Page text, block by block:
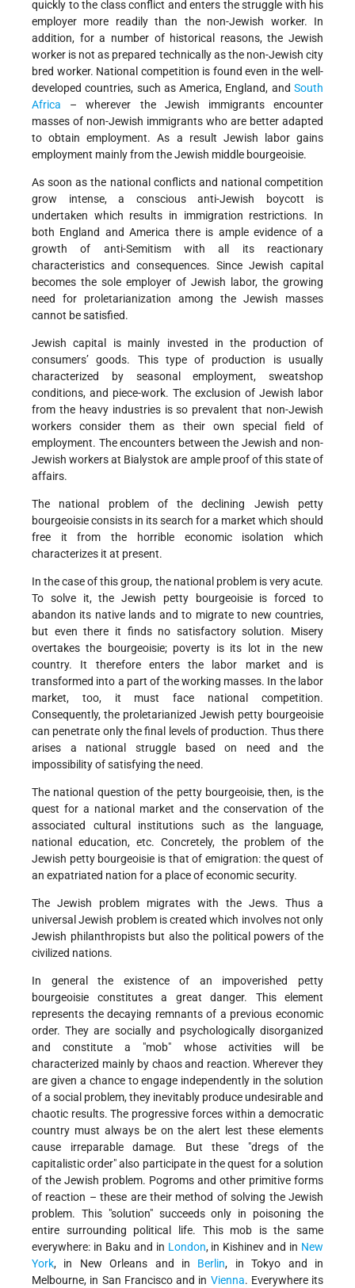
quickly to the class conflict and enters the struggle with his
employer more readily than the non-Jewish worker. In
addition, for a number of historical reasons, the Jewish
worker is not as prepared technically as the non-Jewish city
bred worker. National competition is found even in the well-
developed countries, such as America, England, and South
Africa – wherever the Jewish immigrants encounter
masses of non-Jewish immigrants who are better adapted
to obtain employment. As a result Jewish labor gains
employment mainly from the Jewish middle bourgeoisie.
As soon as the national conflicts and national competition
grow intense, a conscious anti-Jewish boycott is
undertaken which results in immigration restrictions. In
both England and America there is ample evidence of a
growth of anti-Semitism with all its reactionary
characteristics and consequences. Since Jewish capital
becomes the sole employer of Jewish labor, the growing
need for proletarianization among the Jewish masses
cannot be satisfied.
Jewish capital is mainly invested in the production of
consumers’ goods. This type of production is usually
characterized by seasonal employment, sweatshop
conditions, and piece-work. The exclusion of Jewish labor
from the heavy industries is so prevalent that non-Jewish
workers consider them as their own special field of
employment. The encounters between the Jewish and non-
Jewish workers at Bialystok are ample proof of this state of
affairs.
The national problem of the declining Jewish petty
bourgeoisie consists in its search for a market which should
free it from the horrible economic isolation which
characterizes it at present.
In the case of this group, the national problem is very acute.
To solve it, the Jewish petty bourgeoisie is forced to
abandon its native lands and to migrate to new countries,
but even there it finds no satisfactory solution. Misery
overtakes the bourgeoisie; poverty is its lot in the new
country. It therefore enters the labor market and is
transformed into a part of the working masses. In the labor
market, too, it must face national competition.
Consequently, the proletarianized Jewish petty bourgeoisie
can penetrate only the final levels of production. Thus there
arises a national struggle based on need and the
impossibility of satisfying the need.
The national question of the petty bourgeoisie, then, is the
quest for a national market and the conservation of the
associated cultural institutions such as the language,
national education, etc. Concretely, the problem of the
Jewish petty bourgeoisie is that of emigration: the quest of
an expatriated nation for a place of economic security.
The Jewish problem migrates with the Jews. Thus a
universal Jewish problem is created which involves not only
Jewish philanthropists but also the political powers of the
civilized nations.
In general the existence of an impoverished petty
bourgeoisie constitutes a great danger. This element
represents the decaying remnants of a previous economic
order. They are socially and psychologically disorganized
and constitute a "mob" whose activities will be
characterized mainly by chaos and reaction. Wherever they
are given a chance to engage independently in the solution
of a social problem, they inevitably produce undesirable and
chaotic results. The progressive forces within a democratic
country must always be on the alert lest these elements
cause irreparable damage. But these "dregs of the
capitalistic order" also participate in the quest for a solution
of the Jewish problem. Pogroms and other primitive forms
of reaction – these are their method of solving the Jewish
problem. This "solution" succeeds only in poisoning the
entire surrounding political life. This mob is the same
everywhere: in Baku and in London, in Kishinev and in New
York, in New Orleans and in Berlin, in Tokyo and in
Melbourne, in San Francisco and in Vienna. Everywhere its